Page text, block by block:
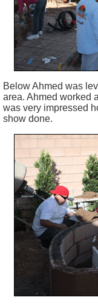
Below Ahmed was
area. Ahmed worked
was very impressed
show done.